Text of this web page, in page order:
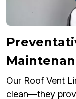
Our Roof Vent
clean—they